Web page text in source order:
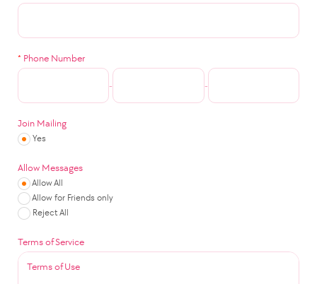
* Phone Number
- -
Join Mailing
Yes
Allow Messages
Allow All
Allow for Friends only
Reject All
Terms of Service
Terms of Use